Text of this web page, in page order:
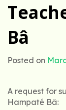
Bâ
Posted on
A request for
Hampaté Bâ: